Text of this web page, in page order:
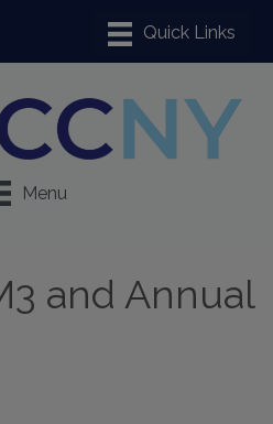
Menu
and Annual